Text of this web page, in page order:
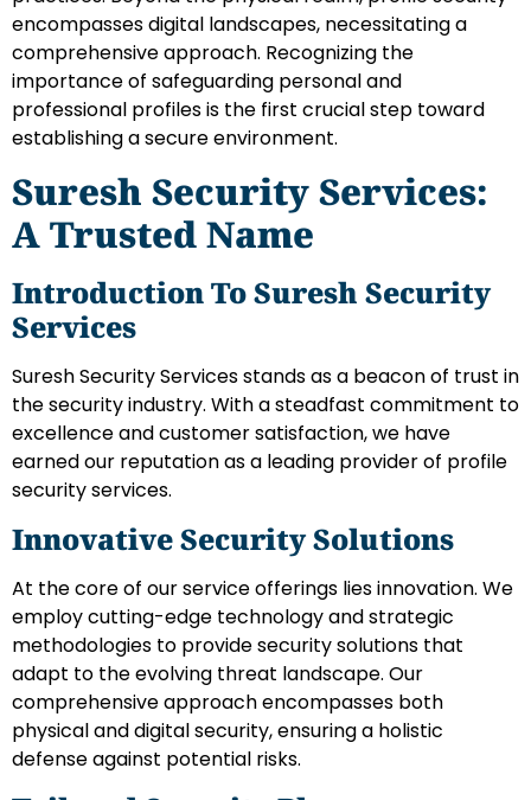
encompasses digital landscapes, necessitating a
comprehensive approach. Recognizing the
importance of safeguarding personal and
professional profiles is the first crucial step toward
establishing a secure environment.
Suresh Security Services:
A Trusted Name
Introduction To Suresh Security
Services
Suresh Security Services stands as a beacon of trust in
the security industry. With a steadfast commitment to
excellence and customer satisfaction, we have
earned our reputation as a leading provider of profile
security services.
Innovative Security Solutions
At the core of our service offerings lies innovation. We
employ cutting-edge technology and strategic
methodologies to provide security solutions that
adapt to the evolving threat landscape. Our
comprehensive approach encompasses both
physical and digital security, ensuring a holistic
defense against potential risks.